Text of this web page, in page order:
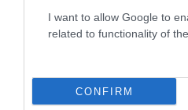
I want to allow Google to
related to functionality of
CONFIRM
were inanimate
individuals.”
into question the meat
assertion that all farmed